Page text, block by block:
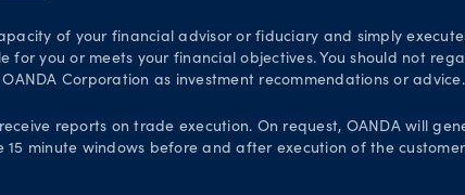
of your financial advisor or fiduciary and simply
for you or meets your financial objectives. You should not
Corporation as investment recommendations or advice.
reports on trade execution. On request, OANDA will
15 minute windows before and after execution of the